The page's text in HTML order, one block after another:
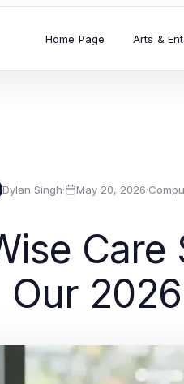
Home Page Arts &
Dylan Singh· May 20, 2026·
Our